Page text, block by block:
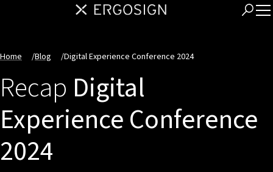
Home /Blog /Digital Experience Conference 2024
Recap Digital
Experience Conference
2024